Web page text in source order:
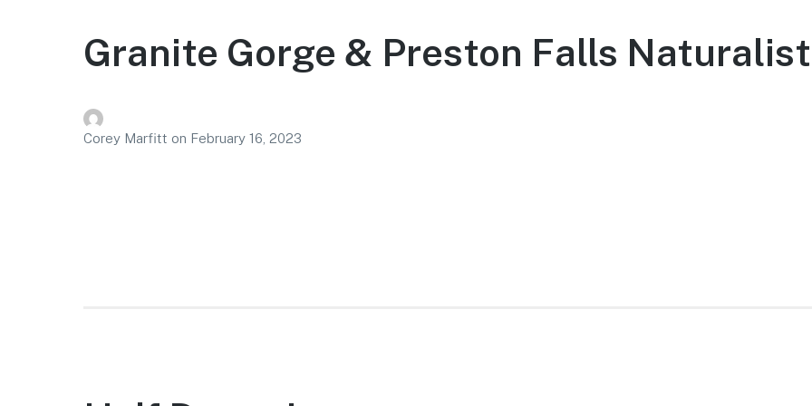
Granite Gorge & Preston Falls
Corey Marfitt on February 16, 2023